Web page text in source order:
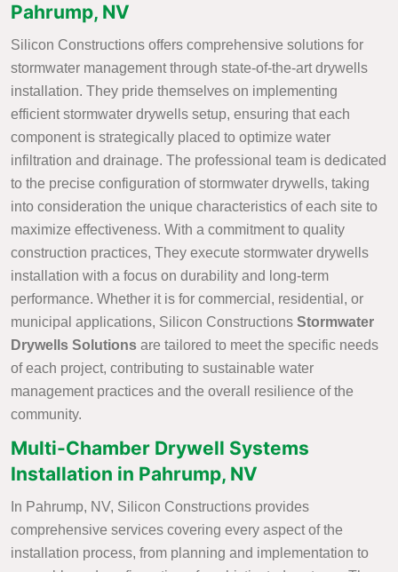
Pahrump, NV
Silicon Constructions offers comprehensive solutions for
stormwater management through state-of-the-art drywells
installation. They pride themselves on implementing
efficient stormwater drywells setup, ensuring that each
component is strategically placed to optimize water
infiltration and drainage. The professional team is dedicated
to the precise configuration of stormwater drywells, taking
into consideration the unique characteristics of each site to
maximize effectiveness. With a commitment to quality
construction practices, They execute stormwater drywells
installation with a focus on durability and long-term
performance. Whether it is for commercial, residential, or
municipal applications, Silicon Constructions Stormwater
Drywells Solutions are tailored to meet the specific needs
of each project, contributing to sustainable water
management practices and the overall resilience of the
community.
Multi-Chamber Drywell Systems
Installation in Pahrump, NV
In Pahrump, NV, Silicon Constructions provides
comprehensive services covering every aspect of the
installation process, from planning and implementation to